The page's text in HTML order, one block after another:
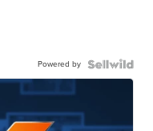
Powered by